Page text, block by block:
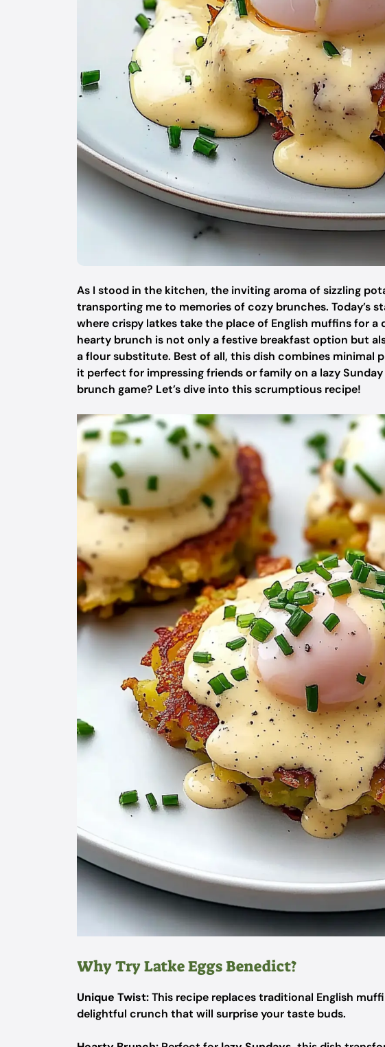
As I stood in the kitchen, the inviting aroma of sizzling
transporting me to memories of cozy brunches. Today’s
where crispy latkes take the place of English muffins for
hearty brunch is not only a festive breakfast option but
a flour substitute. Best of all, this dish combines minimal
it perfect for impressing friends or family on a lazy
brunch game? Let’s dive into this scrumptious recipe!
Why Try Latke Eggs Benedict?
Unique Twist:This recipe replaces traditional English
delightful crunch that will surprise your taste buds.